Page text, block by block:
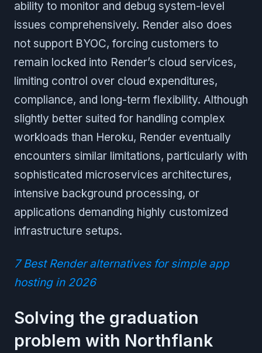
ability to monitor and debug system-level
issues comprehensively. Render also does
not support BYOC, forcing customers to
remain locked into Render’s cloud services,
limiting control over cloud expenditures,
compliance, and long-term flexibility. Although
slightly better suited for handling complex
workloads than Heroku, Render eventually
encounters similar limitations, particularly with
sophisticated microservices architectures,
intensive background processing, or
applications demanding highly customized
infrastructure setups.
7 Best Render alternatives for simple app
hosting in 2026
Solving the graduation
problem with Northflank